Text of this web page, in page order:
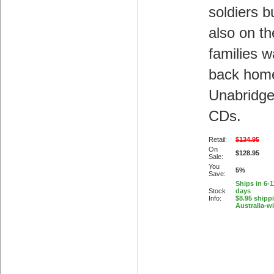
soldiers
also on
families
back
CDs.
Retail:
$134.95
On
Sale:
$128.95
You
Save:
5%
Stock
Info:
Ships in 6-
days
$8.95
Australia-